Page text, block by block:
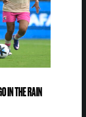
IN THE RAIN